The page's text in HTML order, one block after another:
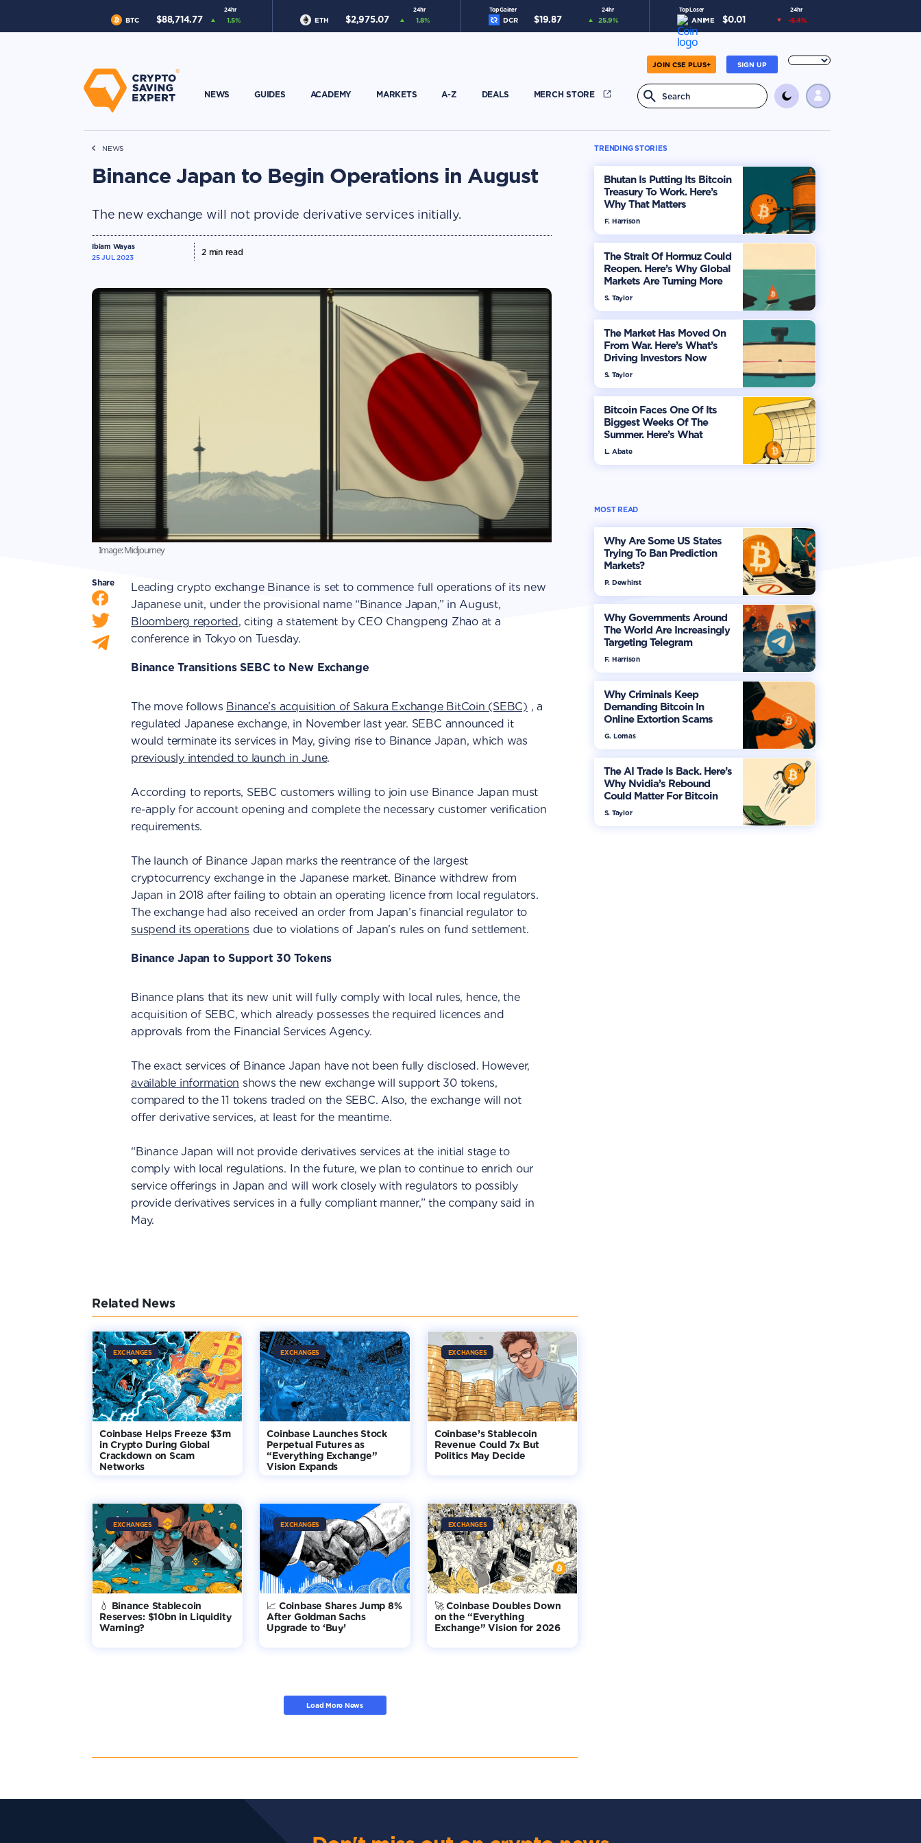
24hr
BTC $88,714.77 1.5%
24hr
ETH $2,975.07 1.8%
Top Gainer 24hr
DCR $19.87 25.9%
Top Loser 24hr
ANIME $0.01 -5.4%
SIGN UP
JOIN CSE PLUS+
NEWS GUIDES ACADEMY MARKETS A-Z DEALS MERCH STORE
NEWS
Binance Japan to Begin Operations in August
The new exchange will not provide derivative services initially.
Ibiam Wayas
25 JUL 2023
2min read
Image: Midjourney
Share
Leading crypto exchange Binance is set to commence full operations of its new
Japanese unit, under the provisional name “Binance Japan,” in August,
Bloomberg reported, citing a statement by CEO Changpeng Zhao at a
conference in Tokyo on Tuesday.
Binance Transitions SEBC to New Exchange
The move follows Binance’s acquisition of Sakura Exchange BitCoin (SEBC) , a
regulated Japanese exchange, in November last year. SEBC announced it
would terminate its services in May, giving rise to Binance Japan, which was
previously intended to launch in June.
According to reports, SEBC customers willing to join use Binance Japan must
re-apply for account opening and complete the necessary customer verification
requirements.
The launch of Binance Japan marks the reentrance of the largest
cryptocurrency exchange in the Japanese market. Binance withdrew from
Japan in 2018 after failing to obtain an operating licence from local regulators.
The exchange had also received an order from Japan’s financial regulator to
suspend its operations due to violations of Japan’s rules on fund settlement.
Binance Japan to Support 30 Tokens
Binance plans that its new unit will fully comply with local rules, hence, the
acquisition of SEBC, which already possesses the required licences and
approvals from the Financial Services Agency.
The exact services of Binance Japan have not been fully disclosed. However,
available information shows the new exchange will support 30 tokens,
compared to the 11 tokens traded on the SEBC. Also, the exchange will not
offer derivative services, at least for the meantime.
“Binance Japan will not provide derivatives services at the initial stage to
comply with local regulations. In the future, we plan to continue to enrich our
service offerings in Japan and will work closely with regulators to possibly
provide derivatives services in a fully compliant manner,” the company said in
May.
Related News
EXCHANGES
Coinbase Helps Freeze $3m
in Crypto During Global
Crackdown on Scam
Networks
EXCHANGES
Coinbase Launches Stock
Perpetual Futures as
“Everything Exchange”
Vision Expands
EXCHANGES
Coinbase’s Stablecoin
Revenue Could 7x But
Politics May Decide
EXCHANGES
💧 Binance Stablecoin
Reserves: $10bn in Liquidity
Warning?
EXCHANGES
📈 Coinbase Shares Jump 8%
After Goldman Sachs
Upgrade to ‘Buy’
EXCHANGES
🚀 Coinbase Doubles Down
on the “Everything
Exchange” Vision for 2026
Load More News
TRENDING STORIES
Bhutan Is Putting Its Bitcoin
Treasury To Work. Here’s
Why That Matters
F. Harrison
The Strait Of Hormuz Could
Reopen. Here’s Why Global
Markets Are Turning More
Optimistic
S. Taylor
The Market Has Moved On
From War. Here’s What’s
Driving Investors Now
S. Taylor
Bitcoin Faces One Of Its
Biggest Weeks Of The
Summer. Here’s What
Investors Should Watch
L. Abate
MOST READ
Why Are Some US States
Trying To Ban Prediction
Markets?
P. Dewhirst
Why Governments Around
The World Are Increasingly
Targeting Telegram
F. Harrison
Why Criminals Keep
Demanding Bitcoin In
Online Extortion Scams
G. Lomas
The AI Trade Is Back. Here’s
Why Nvidia’s Rebound
Could Matter For Bitcoin
S. Taylor